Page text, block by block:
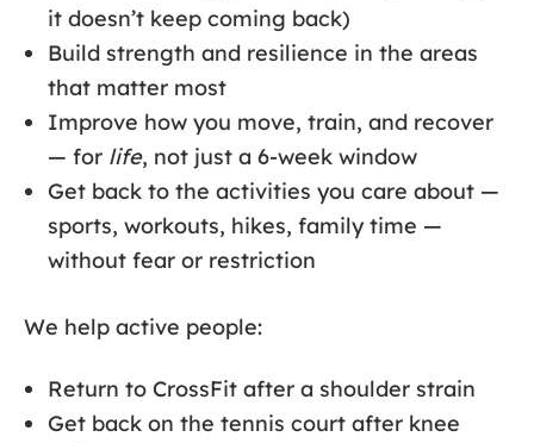
it doesn’t keep coming back)
Build strength and resilience in the areas
that matter most
Improve how you move, train, and recover
— for life, not just a 6-week window
Get back to the activities you care about —
sports, workouts, hikes, family time —
without fear or restriction
We help active people:
Return to CrossFit after a shoulder strain
Get back on the tennis court after knee